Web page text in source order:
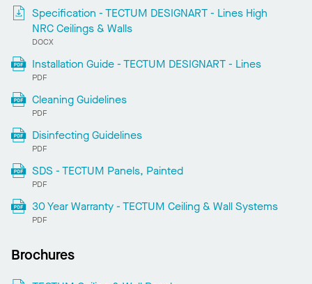
Specification - TECTUM DESIGNART - Lines High
NRC Ceilings & Walls
DOCX
Installation Guide - TECTUM DESIGNART - Lines
PDF
Cleaning Guidelines
PDF
Disinfecting Guidelines
PDF
SDS - TECTUM Panels, Painted
PDF
30 Year Warranty - TECTUM Ceiling & Wall Systems
PDF
Brochures